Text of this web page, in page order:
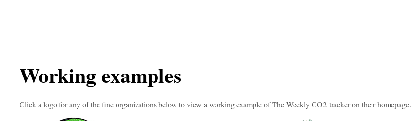
Working examples
Click a logo for any of the fine organizations below to view a working example of The Weekly CO2 tracker on their homepage.